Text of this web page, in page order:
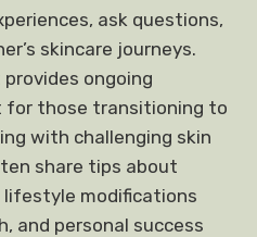
ask questions,
skincare journeys.
ongoing
for those transitioning to
with challenging skin
share tips about
modifications
and personal success